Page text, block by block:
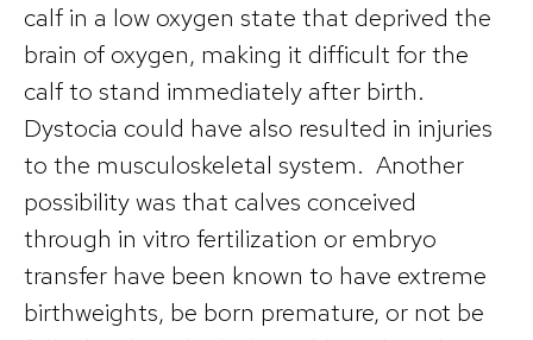
calf in a low oxygen state that deprived the
brain of oxygen, making it difficult for the
calf to stand immediately after birth.
Dystocia could have also resulted in injuries
to the musculoskeletal system. Another
possibility was that calves conceived
through in vitro fertilization or embryo
transfer have been known to have extreme
birthweights, be born premature, or not be